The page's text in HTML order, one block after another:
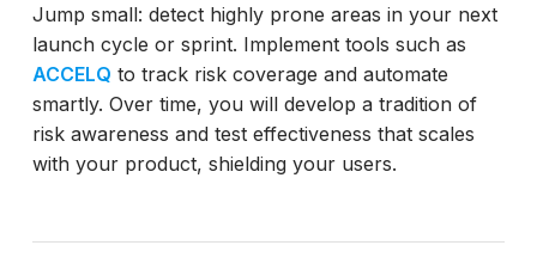
Jump small: detect highly prone areas in your next
launch cycle or sprint. Implement tools such as
ACCELQ to track risk coverage and automate
smartly. Over time, you will develop a tradition of
risk awareness and test effectiveness that scales
with your product, shielding your users.